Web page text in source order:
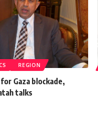
REGION
Gaza blockade,
talks